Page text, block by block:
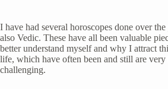
I have had several horoscopes done over
also Vedic. These have all been valuable
better understand myself and why I attract
life, which have often been and still are
challenging.